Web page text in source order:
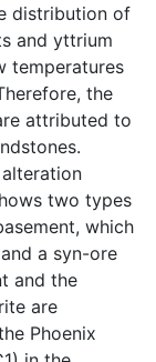
distribution of
and yttrium
temperatures
the
attributed to
two types
which
a syn-ore
and the
are
Phoenix